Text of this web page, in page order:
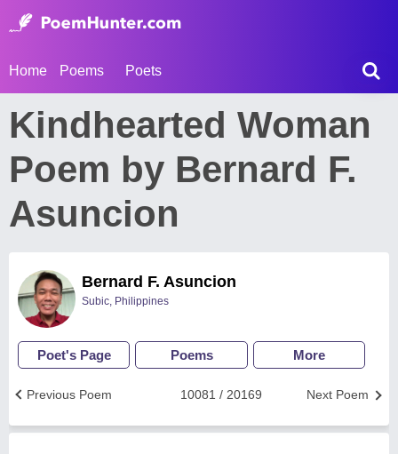
Home Poems Poets
Kindhearted Woman
Poem by Bernard F.
Asuncion
Bernard F. Asuncion
Subic, Philippines
Poet's Page Poems More
Next Poem
10081 / 20169
Previous Poem